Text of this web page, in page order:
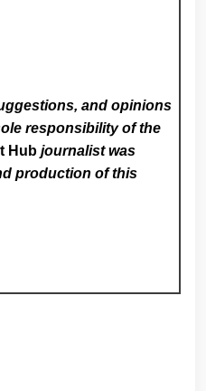
and opinions
responsibility of the
Hub journalist was
production of this